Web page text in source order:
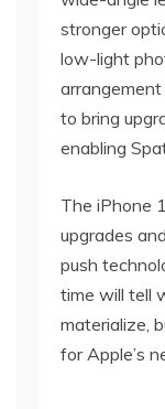
stronger
low-light
to bring
enabling
The iPhone
upgrades
push
time will tell
materialize,
for Apple’s